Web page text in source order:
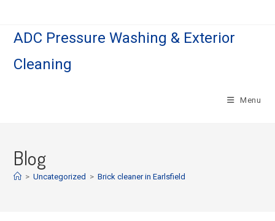
ADC Pressure Washing & Exterior
Cleaning
Menu
Blog
> Uncategorized > Brick cleaner in Earlsfield